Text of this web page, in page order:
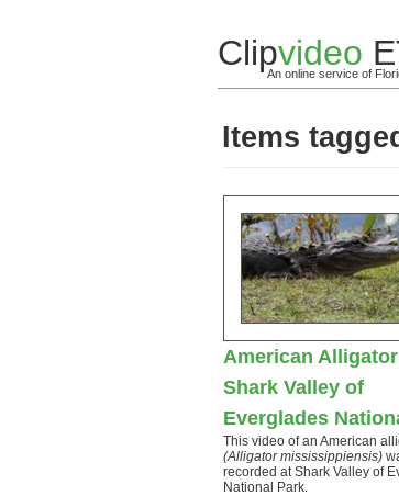
Clipvideo
An online service of
Items
American
Shark Valley of
Everglades
This video of an American
(Alligator mississippiensis)
recorded at Shark Valley of
National Park.